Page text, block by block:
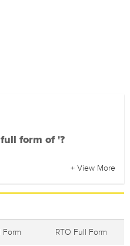
form of '?
+ View More
Form RTO Full Form